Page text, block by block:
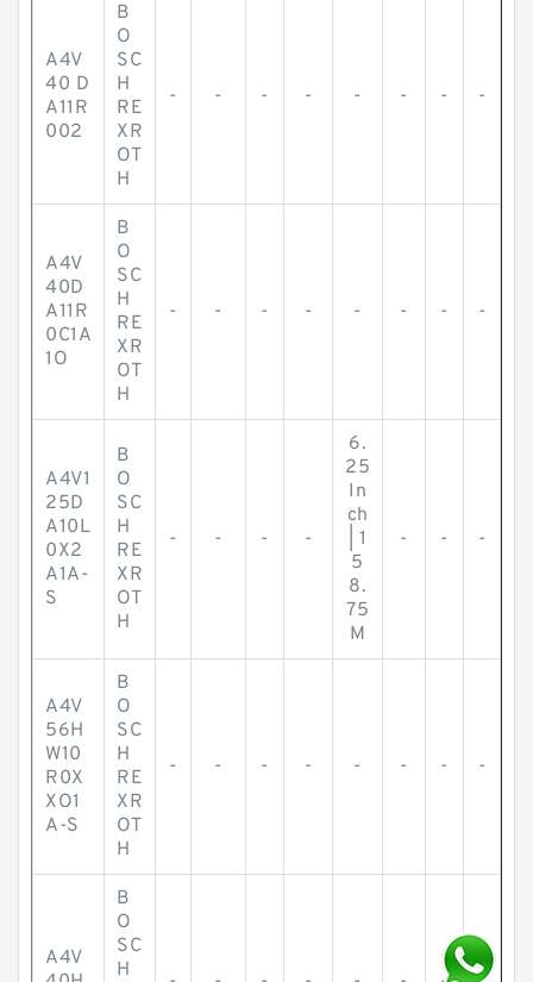
A4V
40 D
A11R
002
B
O
SC
H
RE
XR
OT
H
- - - - - - - -
A4V
40D
A11R
0C1A
1O
B
O
SC
H
RE
XR
OT
H
- - - - - - - -
A4V1
25D
A10L
0X2
A1A-
S
B
O
SC
H
RE
XR
OT
H
- - - -
6.
25
In
ch
| 1
5
8.
75
M
- - -
A4V
56H
W10
R0X
XO1
A-S
B
O
SC
H
RE
XR
OT
H
- - - - - - - -
A4V
B
O
SC
H